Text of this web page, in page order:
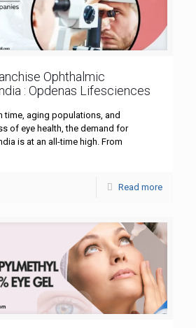
Ophthalmic
: Opdenas Lifesciences
time, aging populations, and
of eye health, the demand for
is at an all-time high. From
Read more